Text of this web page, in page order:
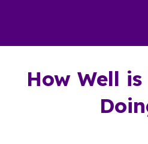
How Well